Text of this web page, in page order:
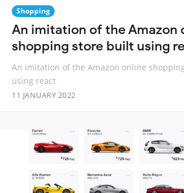
Shopping
An imitation of the Amazon
shopping store built using
An imitation of the Amazon online
using react
11 JANUARY 2022